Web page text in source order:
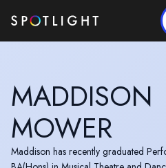
MADDISON
MOWER
Maddison has recently graduated